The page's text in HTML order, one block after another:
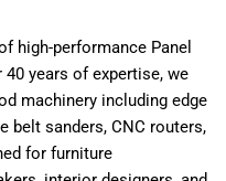
high-performance Panel
years of expertise, we
machinery including
wide belt sanders, CNC
designed for furniture